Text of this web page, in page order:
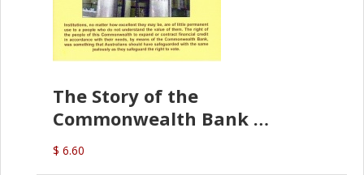
The Story of the
Commonwealth Bank
(D.J. Amos)
$ 6.60